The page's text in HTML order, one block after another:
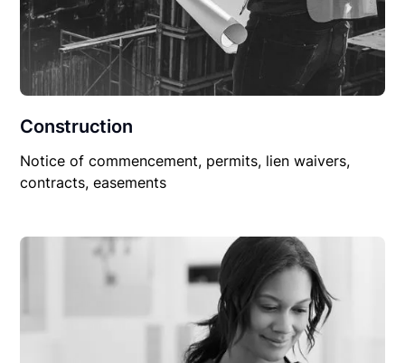
Construction
Notice of commencement, permits, lien waivers,
contracts, easements